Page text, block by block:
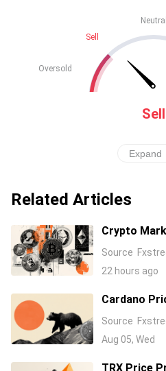
Neutral
Sell
Oversold
Sell
Expand
Related Articles
Crypto
Uniswap
steadies at
Source
22 hours ago
Cardano
at $0.20
Source
Aug 05, Wed
TRX Price